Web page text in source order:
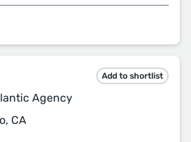
Add to shortlist
Agency
CA